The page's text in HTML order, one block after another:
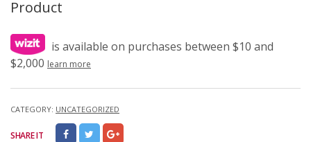
Product
is available on purchases between $10 and
$2,000 learn more
CATEGORY: UNCATEGORIZED
SHARE IT